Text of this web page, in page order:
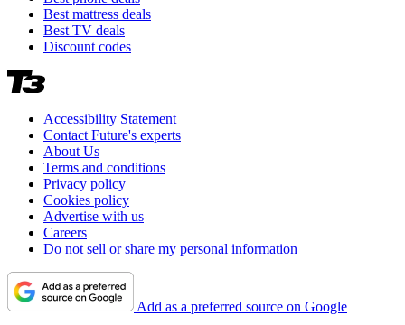
Best mattress deals
Best TV deals
Discount codes
Accessibility Statement
Contact Future's experts
About Us
Terms and conditions
Privacy policy
Cookies policy
Advertise with us
Careers
Do not sell or share my personal information
Add as a preferred source on Google